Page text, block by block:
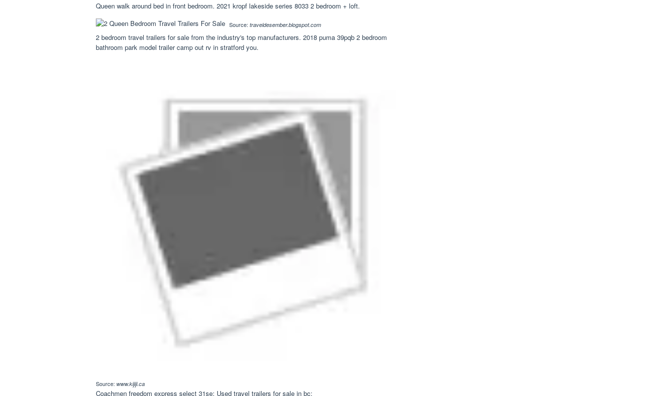
Queen walk around bed in front bedroom. 2021 kropf lakeside series 8033 2 bedroom + loft.
Source: traveldesember.blogspot.com
2 bedroom travel trailers for sale from the industry's top manufacturers. 2018 puma 39pqb 2 bedroom
bathroom park model trailer camp out rv in stratford you.
Source: www.kijiji.ca
Coachmen freedom express select 31se; Used travel trailers for sale in bc;